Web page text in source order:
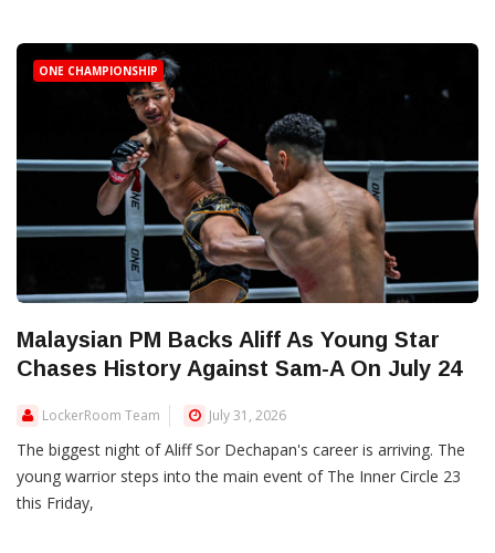
ONE CHAMPIONSHIP
Malaysian PM Backs Aliff As Young Star
Chases History Against Sam-A On July 24
LockerRoom Team July 31, 2026
The biggest night of Aliff Sor Dechapan's career is arriving. The
young warrior steps into the main event of The Inner Circle 23
this Friday,